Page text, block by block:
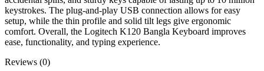
keystrokes. The plug-and-play USB connection allows for easy
setup, while the thin profile and solid tilt legs give ergonomic
comfort. Overall, the Logitech K120 Bangla Keyboard improves
ease, functionality, and typing experience.
Reviews (0)